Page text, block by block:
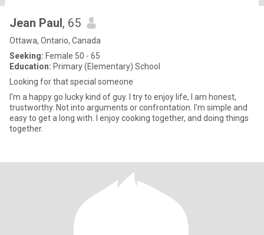
Jean Paul, 65
Ottawa, Ontario, Canada
Seeking: Female 50 - 65
Education: Primary (Elementary) School
Looking for that special someone
I'm a happy go lucky kind of guy. I try to enjoy life, I am honest,
trustworthy. Not into arguments or confrontation. I'm simple and
easy to get a long with. I enjoy cooking together, and doing things
together.